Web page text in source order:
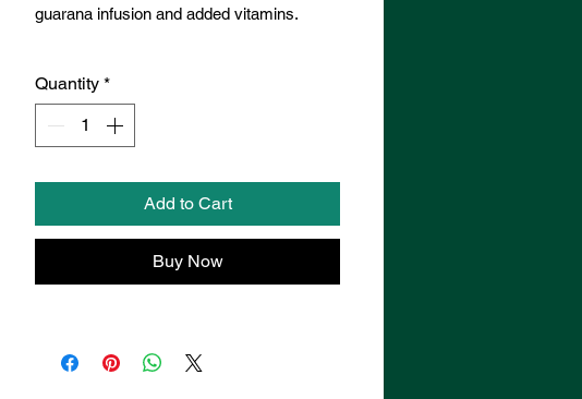
guarana infusion and added vitamins.
Quantity *
Add to Cart
Buy Now